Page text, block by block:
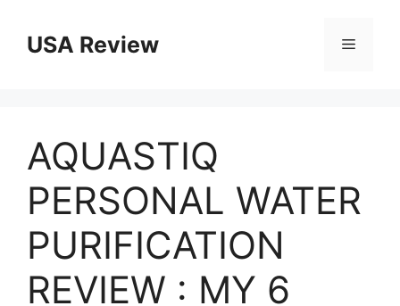
contentUSA Review Menu
AQUASTIQ
PERSONAL WATER
PURIFICATION
REVIEW : MY 6